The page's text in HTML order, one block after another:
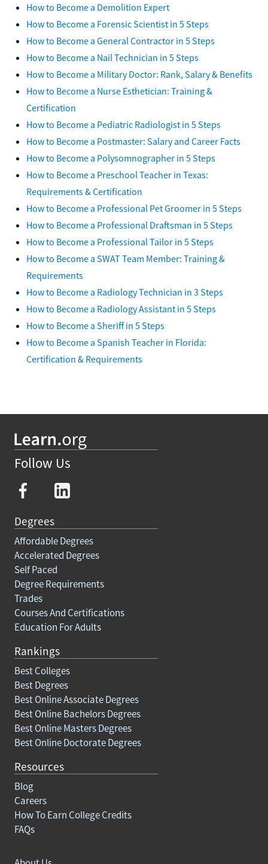
How to Become a Demolition Expert
How to Become a Forensic Scientist in 5 Steps
How to Become a General Contractor in 5 Steps
How to Become a Nail Technician in 5 Steps
How to Become a Military Doctor: Rank, Salary & Benefits
How to Become a Nurse Esthetician: Training &
Certification
How to Become a Pediatric Radiologist in 5 Steps
How to Become a Postmaster: Salary and Career Facts
How to Become a Polysomnographer in 5 Steps
How to Become a Preschool Teacher in Texas:
Requirements & Certification
How to Become a Professional Pet Groomer in 5 Steps
How to Become a Professional Draftsman in 5 Steps
How to Become a Professional Tailor in 5 Steps
How to Become a SWAT Team Member: Training &
Requirements
How to Become a Radiology Technician in 3 Steps
How to Become a Radiology Assistant in 5 Steps
How to Become a Sheriff in 5 Steps
How to Become a Spanish Teacher in Florida:
Certification & Requirements
Follow Us
Degrees
Affordable Degrees
Accelerated Degrees
Self Paced
Degree Requirements
Trades
Courses And Certifications
Education For Adults
Rankings
Best Colleges
Best Degrees
Best Online Associate Degrees
Best Online Bachelors Degrees
Best Online Masters Degrees
Best Online Doctorate Degrees
Resources
Blog
Careers
How To Earn College Credits
FAQs